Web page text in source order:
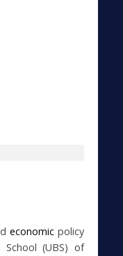
economicpolicy
School (UBS) of